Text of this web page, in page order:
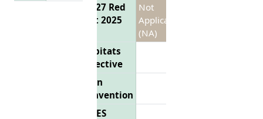
EU 27 Red
List 2025
Not
Applicable
(NA)
Habitats
Directive
Bern
Convention
CITES